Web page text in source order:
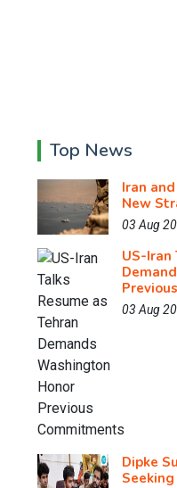
Top News
Iran
New
03 Aug
US-Iran
03 Aug
Dipke
Seeking